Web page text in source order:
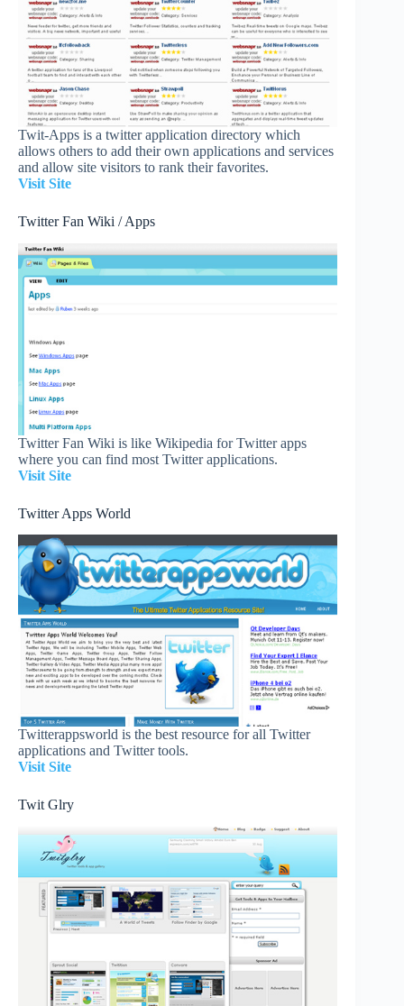
Twit-Apps is a twitter application directory which
allows others to add their own applications and services
and allow site visitors to rank their favorites.
Visit Site
Twitter Fan Wiki / Apps
Twitter Fan Wiki is like Wikipedia for Twitter apps
where you can find most Twitter applications.
Visit Site
Twitter Apps World
Twitterappsworld is the best resource for all Twitter
applications and Twitter tools.
Visit Site
Twit Glry